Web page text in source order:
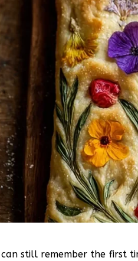
I can still remember the first